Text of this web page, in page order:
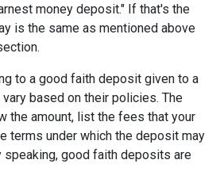
money deposit." If that's the
is the same as mentioned above
to a good faith deposit given to a
based on their policies. The
the amount, list the fees that your
terms under which the deposit may
speaking, good faith deposits are